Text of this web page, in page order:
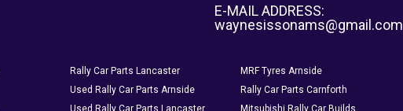
E-MAIL ADDRESS:
waynesissonams@gmail.com
Rally Car Parts Lancaster MRF Tyres Arnside
Used Rally Car Parts Arnside Rally Car Parts Carnforth
Used Rally Car Parts Lancaster Mitsubishi Rally Car Builds